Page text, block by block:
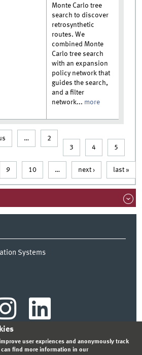
Monte Carlo tree
search to discover
retrosynthetic
routes. We
combined Monte
Carlo tree search
with an expansion
policy network that
guides the search,
and a filter
network... more
…
2
3
4 5
9 10 … next › last »
Systems
user expriences and anonymously track
find more information in our